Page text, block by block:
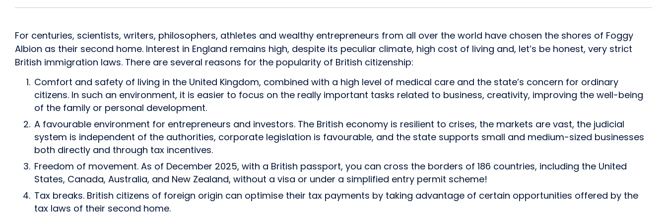
For centuries, scientists, writers, philosophers, athletes and wealthy entrepreneurs from all over the world have chosen the shores of Foggy
Albion as their second home. Interest in England remains high, despite its peculiar climate, high cost of living and, let’s be honest, very strict
British immigration laws. There are several reasons for the popularity of British citizenship:
Comfort and safety of living in the United Kingdom, combined with a high level of medical care and the state’s concern for ordinary
citizens. In such an environment, it is easier to focus on the really important tasks related to business, creativity, improving the well-being
of the family or personal development.
A favourable environment for entrepreneurs and investors. The British economy is resilient to crises, the markets are vast, the judicial
system is independent of the authorities, corporate legislation is favourable, and the state supports small and medium-sized businesses
both directly and through tax incentives.
Freedom of movement. As of December 2025, with a British passport, you can cross the borders of 186 countries, including the United
States, Canada, Australia, and New Zealand, without a visa or under a simplified entry permit scheme!
Tax breaks. British citizens of foreign origin can optimise their tax payments by taking advantage of certain opportunities offered by the
tax laws of their second home.